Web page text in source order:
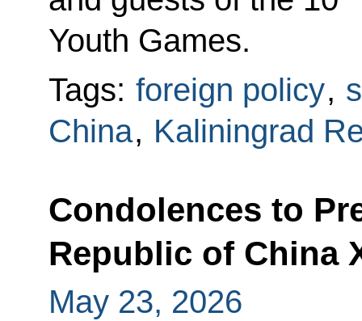
Youth Games.
Tags: foreign policy,
China, Kaliningrad
Condolences to
Republic of China
May 23, 2026